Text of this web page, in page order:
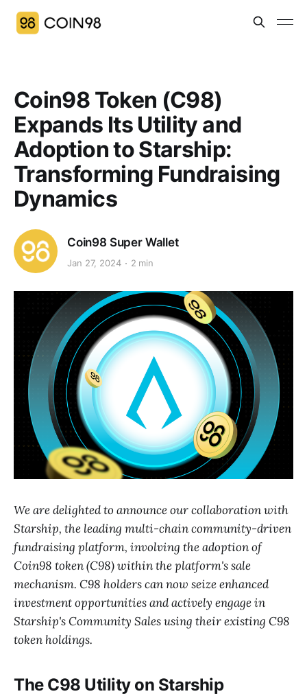
Coin98 Token (C98)
Expands Its Utility and
Adoption to Starship:
Transforming Fundraising
Dynamics
Coin98 Super Wallet
Jan 27, 2024 2 min
We are delighted to announce our collaboration with
Starship, the leading multi-chain community-driven
fundraising platform, involving the adoption of
Coin98 token (C98) within the platform's sale
mechanism. C98 holders can now seize enhanced
investment opportunities and actively engage in
Starship's Community Sales using their existing C98
token holdings.
The C98 Utility on Starship